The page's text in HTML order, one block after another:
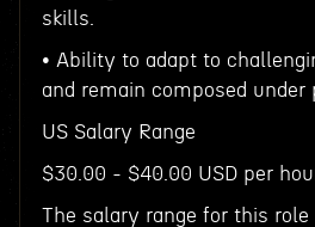
skills.
• Ability to adapt to
and remain composed under
US Salary Range
$30.00 - $40.00 USD per
The salary range for this